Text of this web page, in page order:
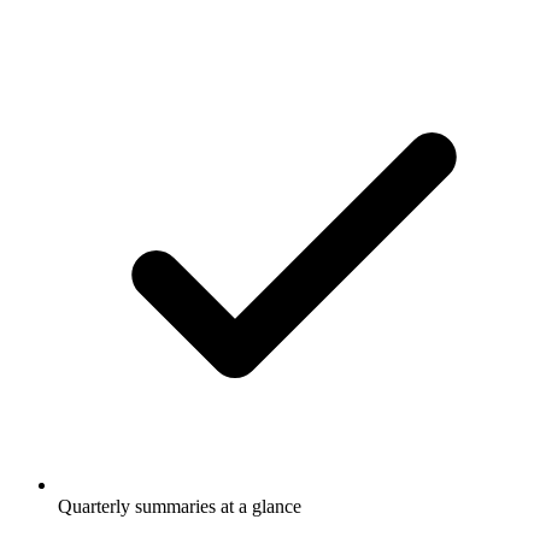
Quarterly summaries at a glance